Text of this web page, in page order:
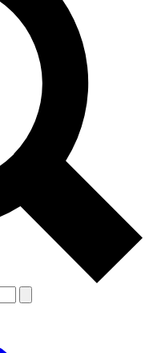
Contact me with news and
By submitting your information you agree to